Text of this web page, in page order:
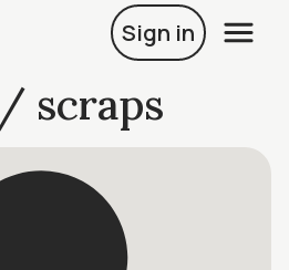
Sign in
scraps